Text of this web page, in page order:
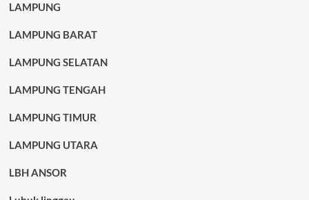
LAMPUNG
LAMPUNG BARAT
LAMPUNG SELATAN
LAMPUNG TENGAH
LAMPUNG TIMUR
LAMPUNG UTARA
LBH ANSOR